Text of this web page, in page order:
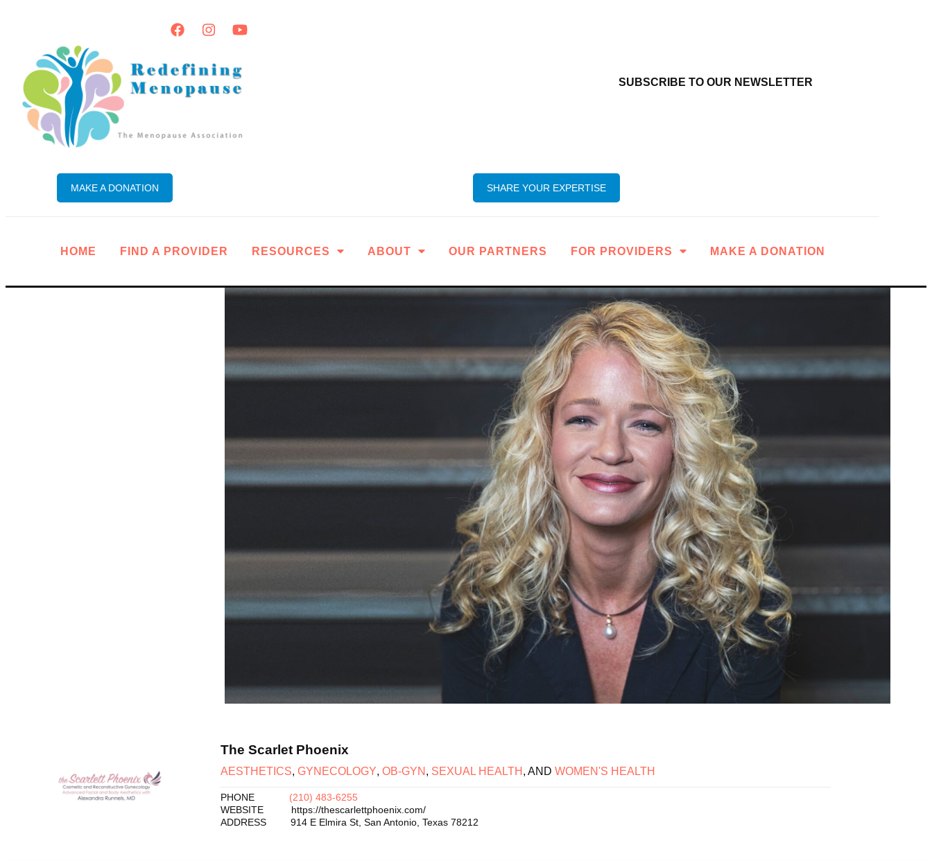
SUBSCRIBE TO OUR NEWSLETTER
MAKE A DONATION SHARE YOUR EXPERTISE
HOME FIND A PROVIDER RESOURCES ABOUT OUR PARTNERS FOR PROVIDERS MAKE A DONATION
The Scarlet Phoenix
AESTHETICS, GYNECOLOGY, OB-GYN , SEXUAL HEALTH , AND WOMEN'S HEALTH
PHONE
(210) 483-6255
WEBSITE
https://thescarlettphoenix.com/
ADDRESS
914 E Elmira St San Antonio Texas 78212